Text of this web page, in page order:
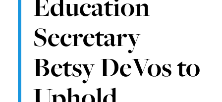
Secretary
Betsy DeVos to